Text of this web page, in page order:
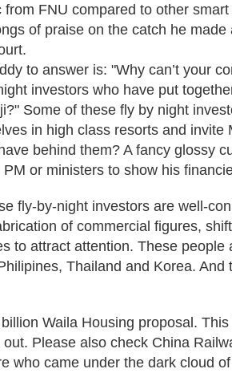
FNU compared to other
of praise on the catch he
to answer is: "Why can’t your
investors who have put
Some of these fly by night
in high class resorts and invite
behind them? A fancy glossy
or ministers to show his
fly-by-night investors are well-
of commercial figures,
to attract attention. These people
Thailand and Korea. And
Waila Housing proposal.
Please also check China
who came under the dark cloud